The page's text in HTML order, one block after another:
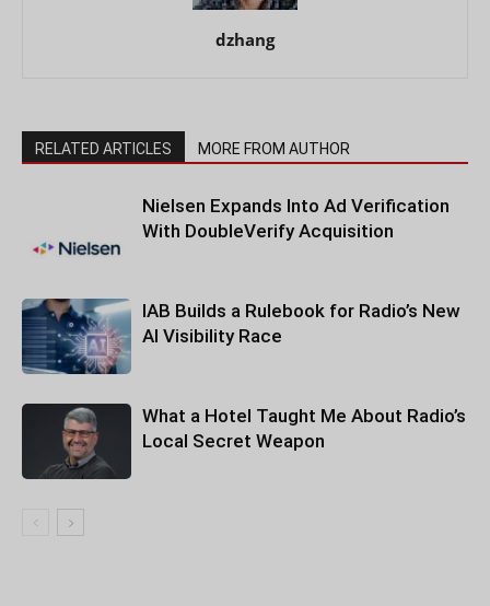
dzhang
RELATED ARTICLES MORE FROM AUTHOR
Nielsen Expands Into Ad Verification
With DoubleVerify Acquisition
IAB Builds a Rulebook for Radio’s New
AI Visibility Race
What a Hotel Taught Me About Radio’s
Local Secret Weapon